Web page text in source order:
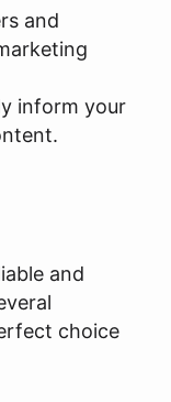
and
inform your
and
choice